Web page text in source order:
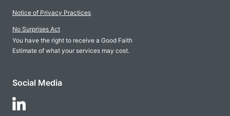
Notice of Privacy Practices
No Surprises Act
You have the right to receive a Good Faith
Estimate of what your services may cost.
Social Media
Follow Us on LinkedIn